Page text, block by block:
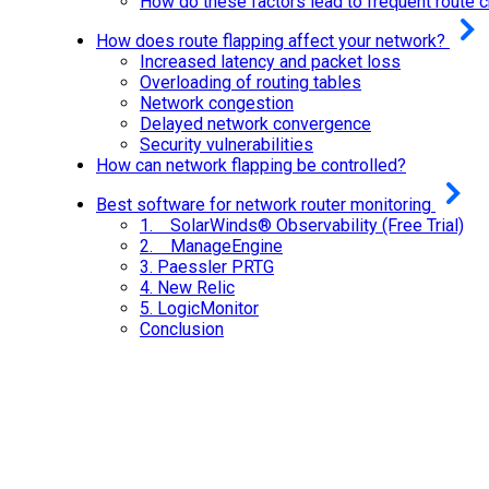
How does route flapping affect your network?
Increased latency and packet loss
Overloading of routing tables
Network congestion
Delayed network convergence
Security vulnerabilities
How can network flapping be controlled?
Best software for network router monitoring
1. SolarWinds® Observability (Free Trial)
2. ManageEngine
3. Paessler PRTG
4. New Relic
5. LogicMonitor
Conclusion